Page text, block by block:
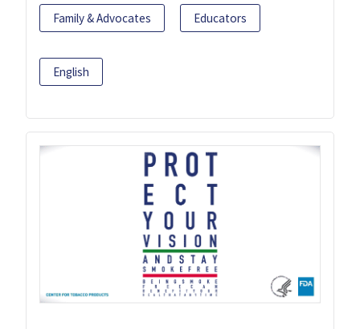
Family & Advocates Educators
English